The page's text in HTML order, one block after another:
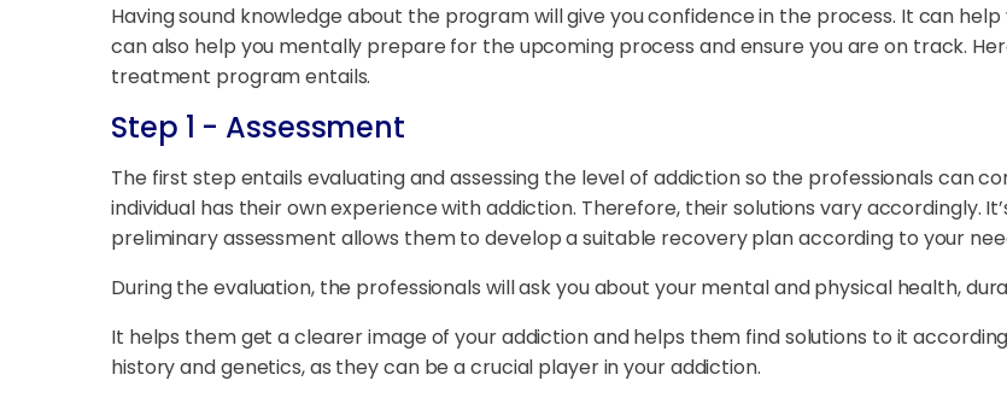
Having sound knowledge about the program will give you confidence in the process. It can
can also help you mentally prepare for the upcoming process and ensure you are on track.
treatment program entails.
Step 1 - Assessment
The first step entails evaluating and assessing the level of addiction so the professionals can
individual has their own experience with addiction. Therefore, their solutions vary accordingly.
preliminary assessment allows them to develop a suitable recovery plan according to your
During the evaluation, the professionals will ask you about your mental and physical health,
It helps them get a clearer image of your addiction and helps them find solutions to it
history and genetics, as they can be a crucial player in your addiction.